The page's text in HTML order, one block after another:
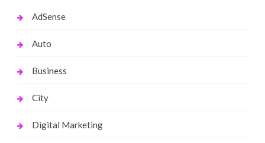
AdSense
Auto
Business
City
Digital Marketing